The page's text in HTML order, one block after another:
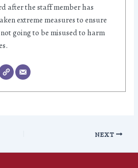
after the staff member has
extreme measures to ensure
going to be misused to harm
NEXT